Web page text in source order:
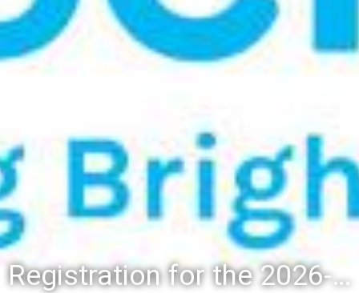
Registration for the 2026-27 school year: Registration Steps